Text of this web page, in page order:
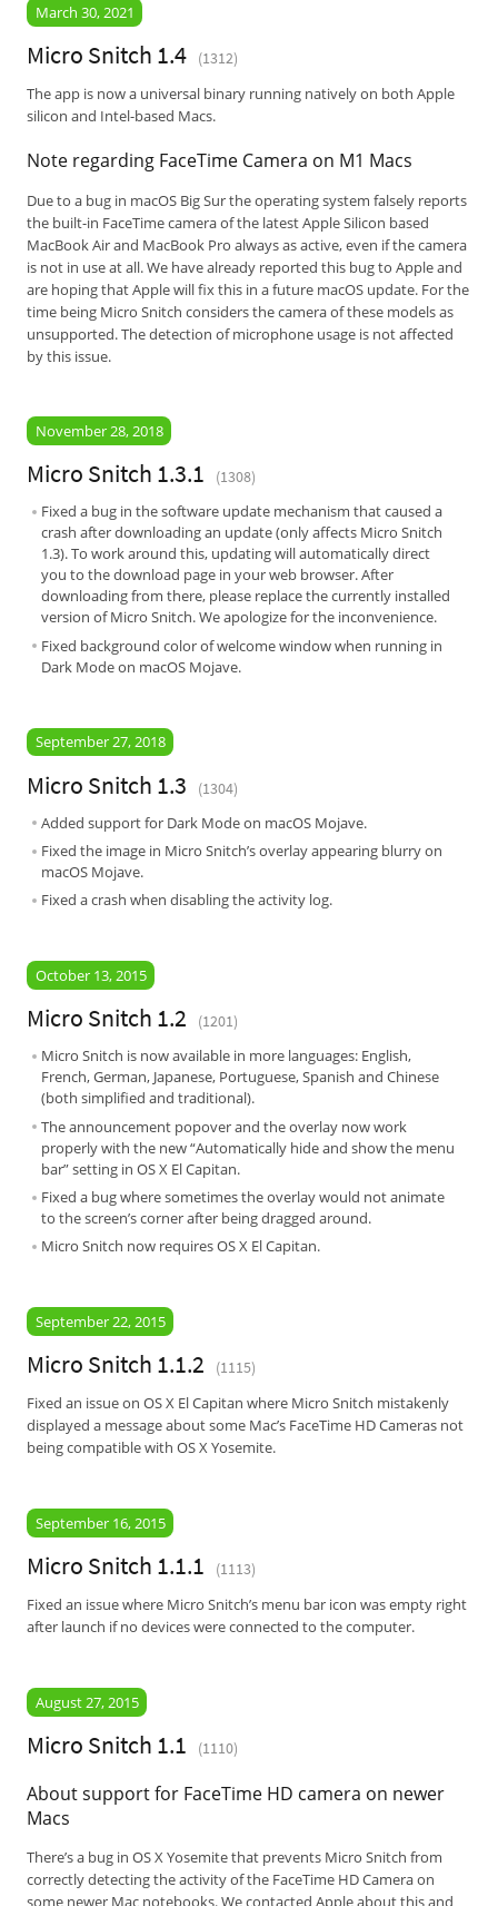
March 30, 2021
Micro Snitch 1.4
(1312)
The app is now a universal binary running natively on both Apple
silicon and Intel-based Macs.
Note regarding FaceTime Camera on M1 Macs
Due to a bug in macOS Big Sur the operating system falsely reports
the built-in FaceTime camera of the latest Apple Silicon based
MacBook Air and MacBook Pro always as active, even if the camera
is not in use at all. We have already reported this bug to Apple and
are hoping that Apple will fix this in a future macOS update. For the
time being Micro Snitch considers the camera of these models as
unsupported. The detection of microphone usage is not affected
by this issue.
November 28, 2018
Micro Snitch 1.3.1
(1308)
Fixed a bug in the software update mechanism that caused a
crash after downloading an update (only affects Micro Snitch
1.3). To work around this, updating will automatically direct
you to the download page in your web browser. After
downloading from there, please replace the currently installed
version of Micro Snitch. We apologize for the inconvenience.
Fixed background color of welcome window when running in
Dark Mode on macOS Mojave.
September 27, 2018
Micro Snitch 1.3
(1304)
Added support for Dark Mode on macOS Mojave.
Fixed the image in Micro Snitch’s overlay appearing blurry on
macOS Mojave.
Fixed a crash when disabling the activity log.
October 13, 2015
Micro Snitch 1.2
(1201)
Micro Snitch is now available in more languages: English,
French, German, Japanese, Portuguese, Spanish and Chinese
(both simplified and traditional).
The announcement popover and the overlay now work
properly with the new “Automatically hide and show the menu
bar” setting in OS X El Capitan.
Fixed a bug where sometimes the overlay would not animate
to the screen’s corner after being dragged around.
Micro Snitch now requires OS X El Capitan.
September 22, 2015
Micro Snitch 1.1.2
(1115)
Fixed an issue on OS X El Capitan where Micro Snitch mistakenly
displayed a message about some Mac’s FaceTime HD Cameras not
being compatible with OS X Yosemite.
September 16, 2015
Micro Snitch 1.1.1
(1113)
Fixed an issue where Micro Snitch’s menu bar icon was empty right
after launch if no devices were connected to the computer.
August 27, 2015
Micro Snitch 1.1 (1110)
About support for FaceTime HD camera on newer
Macs
There’s a bug in OS X Yosemite that prevents Micro Snitch from
correctly detecting the activity of the FaceTime HD Camera on
some newer Mac notebooks. We contacted Apple about this and